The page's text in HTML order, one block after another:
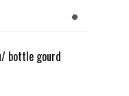
bottle gourd